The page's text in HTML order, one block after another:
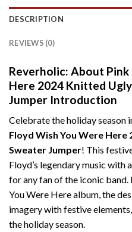
DESCRIPTION
REVIEWS (0)
Reverholic: About
Here 2024 Knitted
Jumper Introduction
Celebrate the holiday season
Floyd Wish You Were
Sweater Jumper! This
Floyd’s legendary music
for any fan of the iconic
You Were Here album, the
imagery with festive
the holiday season.